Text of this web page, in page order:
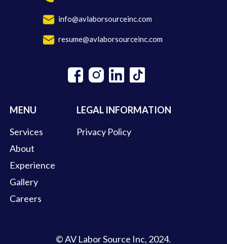
MENU
Services
About
LEGAL INFORMATION
Privacy Policy
Experience
Gallery
© AV Labor Source Inc, 2024.
Careers
info@avlaborsourceinc.com
resume@avlaborsourceinc.com